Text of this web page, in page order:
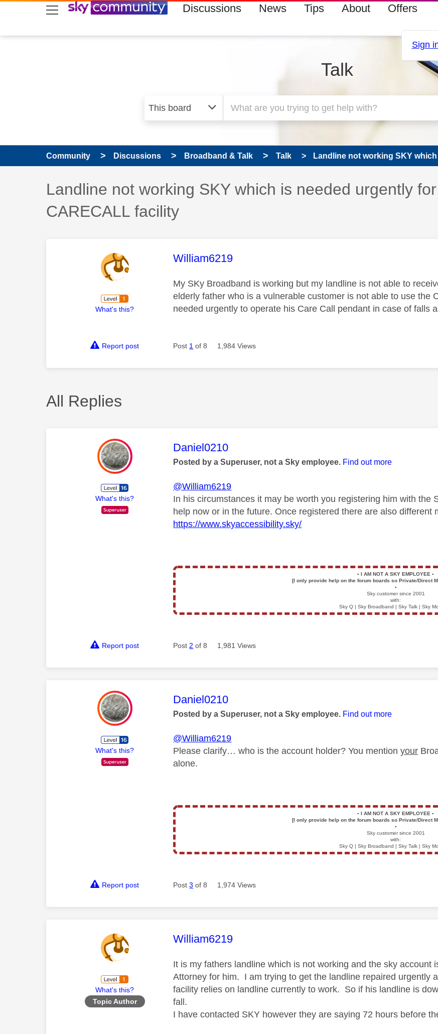
skip to search
skip to content
skip to footer Discussions News Tips About Offers
Sign
Talk
Community Discussions Broadband & Talk Talk Landline not working SKY
Discussion topic:
Landline not working SKY which is needed urgently for
CARECALL facility
What's this?
This message was authored by:
William6219
My SKy Broadband is working but my landline is not able to
elderly father who is a vulnerable customer is not able to use
needed urgently to operate his Care Call pendant in case of falls
Report post Post 1 of 8 1,984 Views
All Replies
What's this?
This message was authored by:
Daniel0210
Posted by a Superuser, not a Sky employee. Find out more
@William6219
In his circumstances it may be worth you registering him with the
help now or in the future. Once registered there are also different
https://www.skyaccessibility.sky/
▪️ I AM NOT A SKY EMPLOYEE▪️
[I only provide help on the forum boards so Private/Direct
▪️
Sky customer since 2001
with:
Sky Q | Sky Broadband | Sky Talk | Sky
Report post Post 2 of 8 1,981 Views
What's this?
This message was authored by:
Daniel0210
Posted by a Superuser, not a Sky employee. Find out more
@William6219
Please clarify… who is the account holder? You mentionyour
alone.
▪️ I AM NOT A SKY EMPLOYEE▪️
[I only provide help on the forum boards so Private/Direct
▪️
Sky customer since 2001
with:
Sky Q | Sky Broadband | Sky Talk | Sky
Report post Post3 of 8 1,974 Views
What's this?
Topic Author
This message was authored by:
William6219
It is my fathers landline which is not working and the sky account
Attorney for him. I am trying to get the landline repaired urgently
facility relies on landline currently to work. So if his landline is
fall.
I have contacted SKY however they are saying 72 hours before